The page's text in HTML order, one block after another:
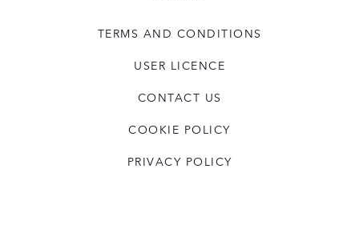
TERMS AND CONDITIONS
USER LICENCE
CONTACT US
COOKIE POLICY
PRIVACY POLICY